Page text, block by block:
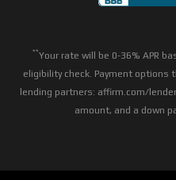
**Your rate will be 0-36% APR
eligibility check. Payment options
lending partners: affirm.com/
amount, and a down